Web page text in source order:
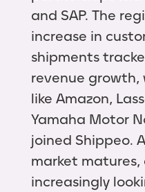
and SAP. The
increase in
shipments
revenue
like Amazon,
Yamaha Motor
joined Shippeo.
market matures,
increasingly